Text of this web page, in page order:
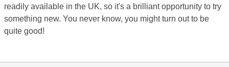
readily available in the UK, so it's a brilliant opportunity to try
something new. You never know, you might turn out to be
quite good!